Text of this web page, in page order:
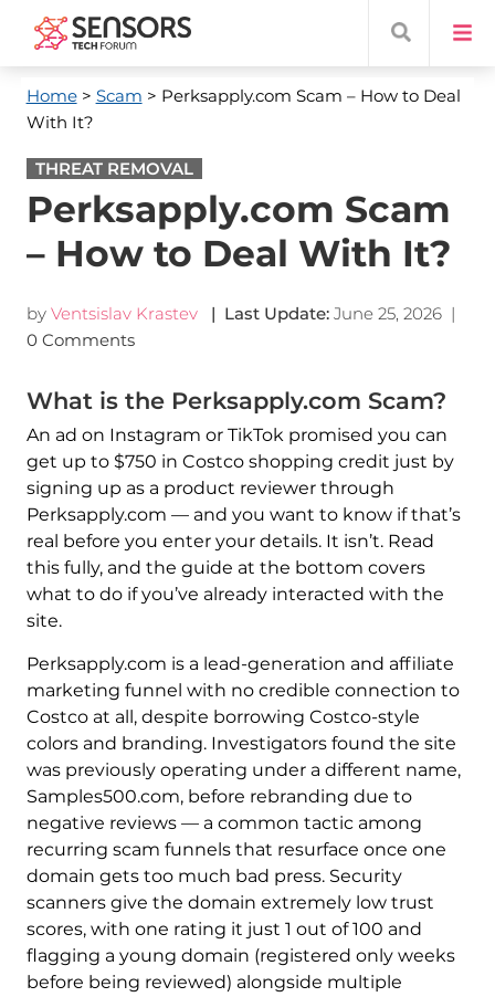
Home> Scam > Perksapply.com Scam – How to Deal
With It?
THREAT REMOVAL
Perksapply.com Scam
– How to Deal With It?
by Ventsislav Krastev | Last Update: June 25, 2026|
0 Comments
What is the Perksapply.com Scam?
An ad on Instagram or TikTok promised you can
get up to $750 in Costco shopping credit just by
signing up as a product reviewer through
Perksapply.com — and you want to know if that’s
real before you enter your details. It isn’t. Read
this fully, and the guide at the bottom covers
what to do if you’ve already interacted with the
site.
Perksapply.com is a lead-generation and affiliate
marketing funnel with no credible connection to
Costco at all, despite borrowing Costco-style
colors and branding. Investigators found the site
was previously operating under a different name,
Samples500.com, before rebranding due to
negative reviews — a common tactic among
recurring scam funnels that resurface once one
domain gets too much bad press. Security
scanners give the domain extremely low trust
scores, with one rating it just 1 out of 100 and
flagging a young domain (registered only weeks
before being reviewed) alongside multiple